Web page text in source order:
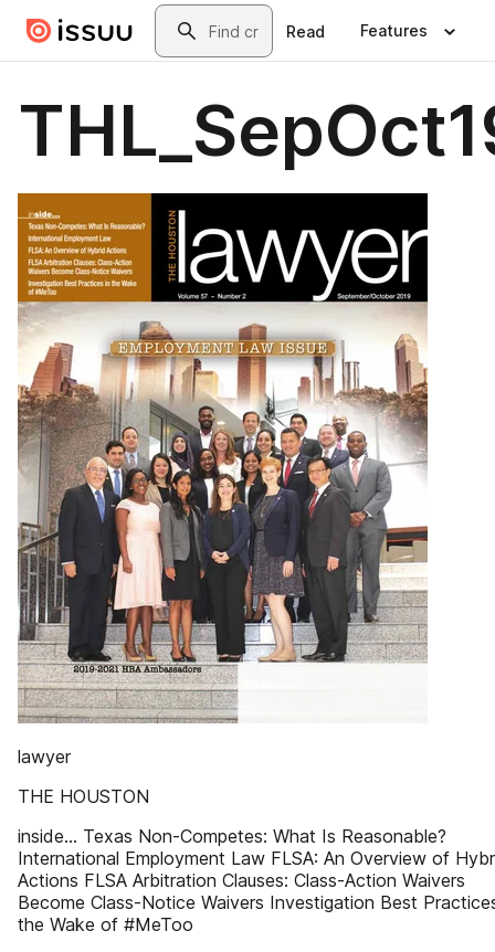
Skip to main contentSearch
Read Features
lawyer
THE HOUSTON
inside... Texas Non-Competes: What Is Reasonable?
International Employment Law FLSA: An Overview of
Actions FLSA Arbitration Clauses: Class-Action Waivers
Become Class-Notice Waivers Investigation Best
the Wake of #MeToo